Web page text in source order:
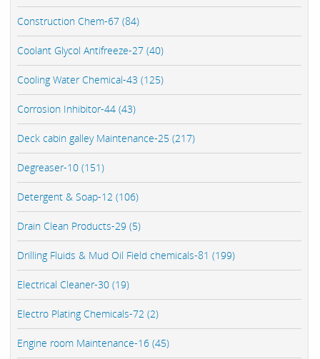
Construction Chem-67 (84)
Coolant Glycol Antifreeze-27 (40)
Cooling Water Chemical-43 (125)
Corrosion Inhibitor-44 (43)
Deck cabin galley Maintenance-25 (217)
Degreaser-10 (151)
Detergent & Soap-12 (106)
Drain Clean Products-29 (5)
Drilling Fluids & Mud Oil Field chemicals-81 (199)
Electrical Cleaner-30 (19)
Electro Plating Chemicals-72 (2)
Engine room Maintenance-16 (45)